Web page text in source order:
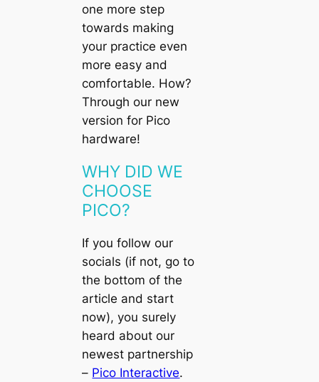
one more step
towards making
your practice even
more easy and
comfortable. How?
Through our new
version for Pico
hardware!
WHY DID WE
CHOOSE
PICO?
If you follow our
socials (if not, go to
the bottom of the
article and start
now), you surely
heard about our
newest partnership
– Pico Interactive.